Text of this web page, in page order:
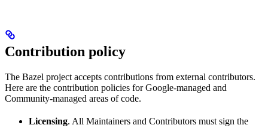
Contribution policy
The Bazel project accepts contributions from external contributors.
Here are the contribution policies for Google-managed and
Community-managed areas of code.
Licensing. All Maintainers and Contributors must sign the